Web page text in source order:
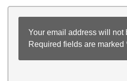
Your email address will not
Required fields are marked